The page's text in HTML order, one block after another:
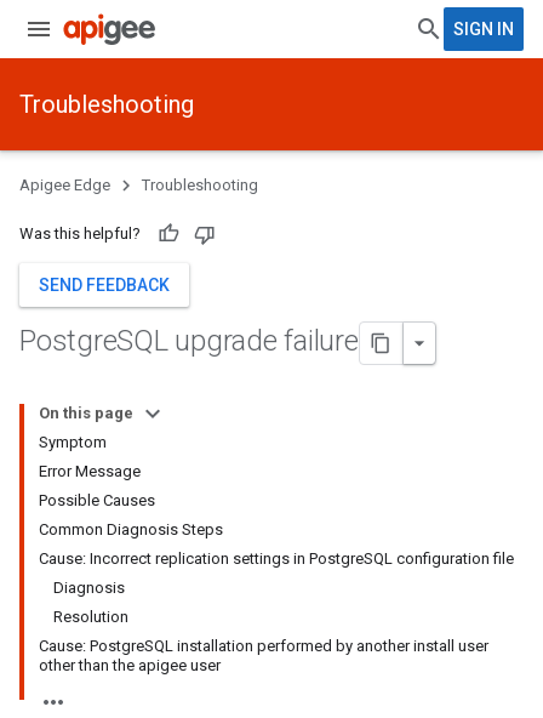
SIGN IN
Troubleshooting
Apigee Edge Troubleshooting
Was this helpful?
SEND FEEDBACK
PostgreSQL upgrade failure
On this page
Symptom
Error Message
Possible Causes
Common Diagnosis Steps
Cause: Incorrect replication settings in PostgreSQL configuration file
Diagnosis
Resolution
Cause: PostgreSQL installation performed by another install user
other than the apigee user